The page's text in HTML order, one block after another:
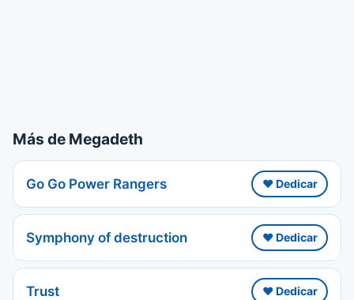
Más de Megadeth
Go Go Power Rangers ❤️ Dedicar
Symphony of destruction ❤️ Dedicar
Trust ❤️ Dedicar